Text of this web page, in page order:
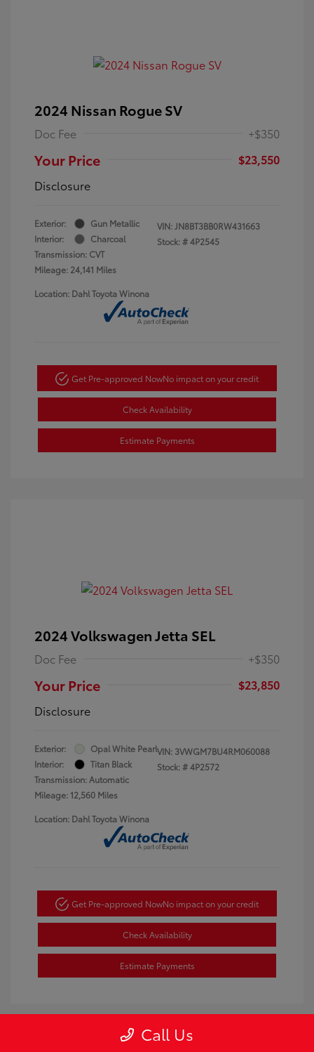
2024 Nissan Rogue SV
Doc Fee +$350
Your Price
$23,550
Disclosure
Exterior:
Gun Metallic
Interior:
Charcoal
Transmission: CVT
Mileage: 24,141 Miles
VIN:JN8BT3BB0RW431663
Stock: #4P2545
Location: Dahl Toyota Winona
Get Pre-approved NowNo impact on your credit
Check Availability
Estimate Payments
2024 Volkswagen Jetta SEL
Doc Fee +$350
Your Price
$23,850
Disclosure
Exterior:
Opal White Pearl
Interior:
Titan Black
Transmission: Automatic
Mileage: 12,560 Miles
VIN: 3VWGM7BU4RM060088
Stock: #4P2572
Location: Dahl Toyota Winona
Get Pre-approved NowNo impact on your credit
Check Availability
Estimate Payments
Call Us